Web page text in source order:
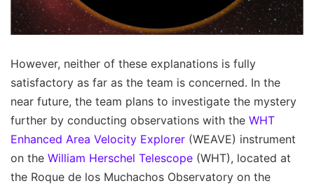
However, neither of these explanations is fully
satisfactory as far as the team is concerned. In the
near future, the team plans to investigate the mystery
further by conducting observations with the WHT
Enhanced Area Velocity Explorer (WEAVE) instrument
on the William Herschel Telescope (WHT), located at
the Roque de los Muchachos Observatory on the